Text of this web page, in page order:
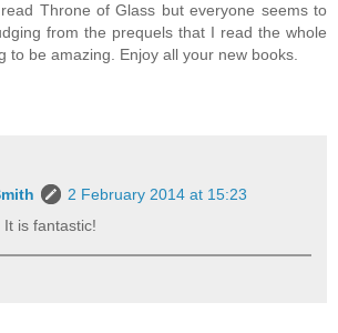
Throne of Glass but everyone seems to
from the prequels that I read the whole
to be amazing. Enjoy all your new books.
2 February 2014 at 15:23
is fantastic!